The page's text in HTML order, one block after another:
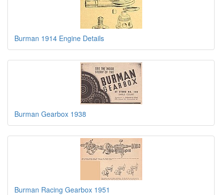
Burman 1914 Engine Details
Burman Gearbox 1938
Burman Racing Gearbox 1951